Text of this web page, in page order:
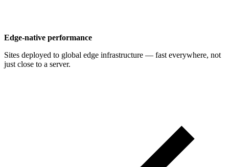
Edge-native performance
Sites deployed to global edge infrastructure — fast everywhere, not
just close to a server.